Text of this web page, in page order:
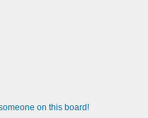
on this board!